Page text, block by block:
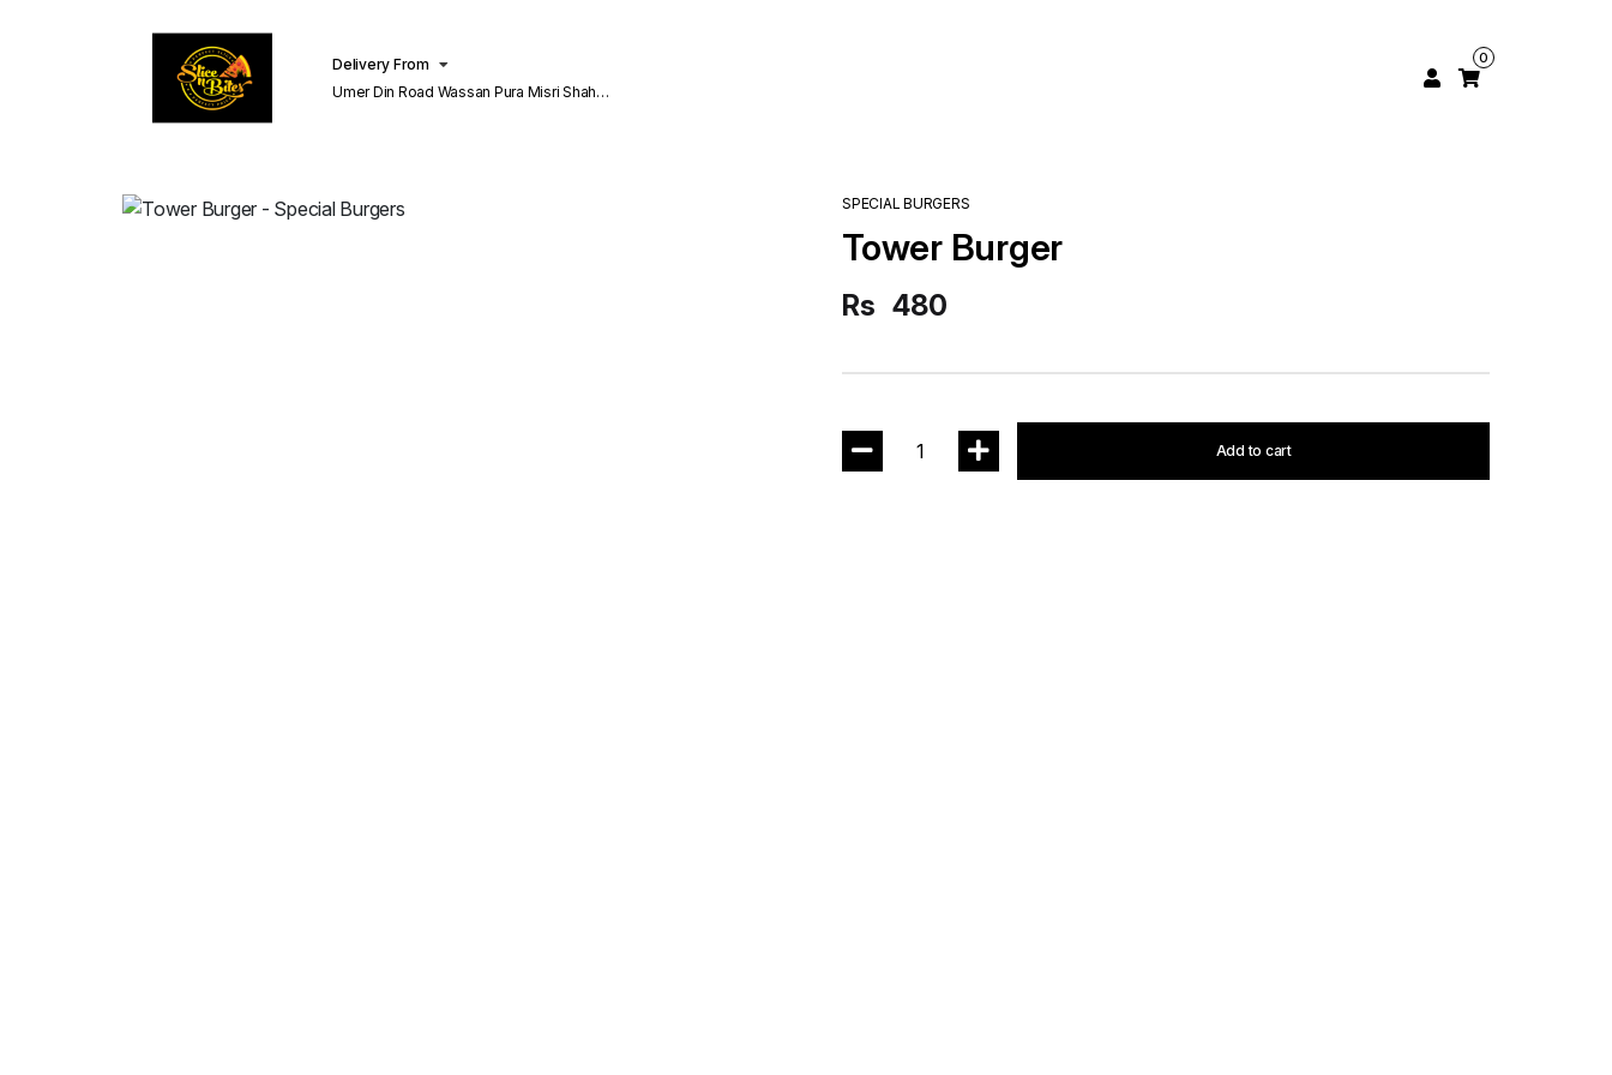
Delivery From
Umer Din Road Wassan Pura Misri Shah
0
SPECIAL BURGERS
Tower Burger
Rs 480
1 Add to cart